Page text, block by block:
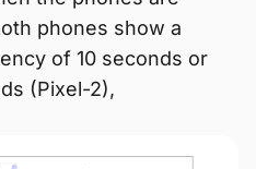
phones show a
of 10 seconds or
(Pixel-2),